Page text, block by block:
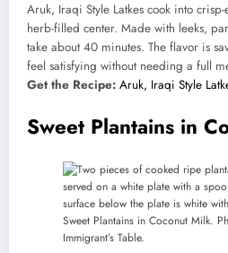
Aruk, Iraqi Style Latkes cook into
herb-filled center. Made with leeks,
take about 40 minutes. The flavor is
feel satisfying without needing a full
Get the Recipe: Aruk, Iraqi Style
Sweet Plantains in
Sweet Plantains in Coconut Milk.
Immigrant’s Table.